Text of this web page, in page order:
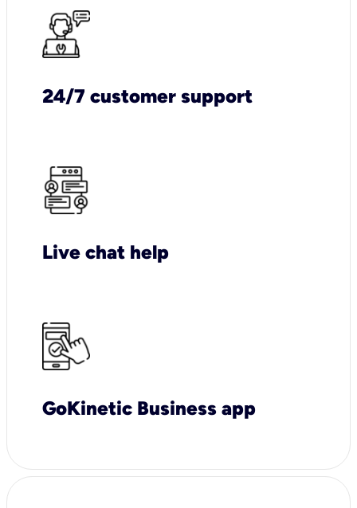
24/7 customer support
Live chat help
GoKinetic Business app